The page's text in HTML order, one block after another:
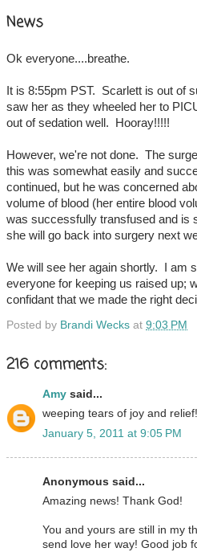
News
Ok everyone....breathe.
It is 8:55pm PST. Scarlett is out of
saw her as they wheeled her to
out of sedation well. Hooray!!!!!
However, we're not done. The
this was somewhat easily and
continued, but he was concerned
volume of blood (her entire blood
was successfully transfused and is
she will go back into surgery next
We will see her again shortly. I am
everyone for keeping us raised up;
confidant that we made the right
Posted by Brandi Wecks at 9:03 PM
216 comments:
Amy said...
weeping tears of joy and
January 5, 2011 at 9:05 PM
Anonymous said...
Amazing news! Thank God!
You and yours are still in my
send love her way! Good job